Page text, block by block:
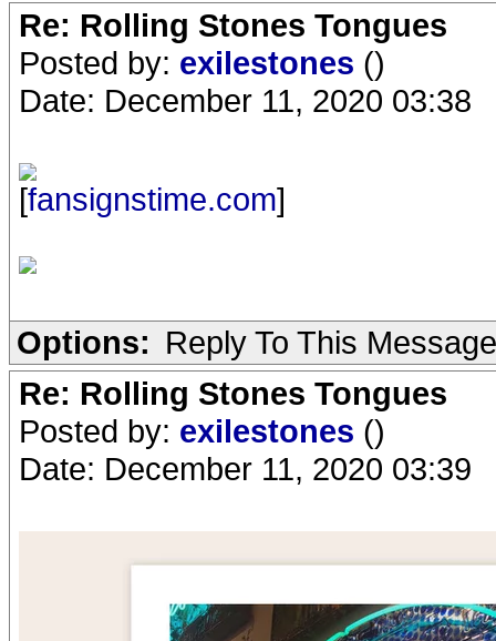
Re: Rolling Stones Tongues
Posted by: exilestones ()
Date: December 11, 2020 03:38
[fansignstime.com]
Options: Reply To This Message
Re: Rolling Stones Tongues
Posted by: exilestones ()
Date: December 11, 2020 03:39